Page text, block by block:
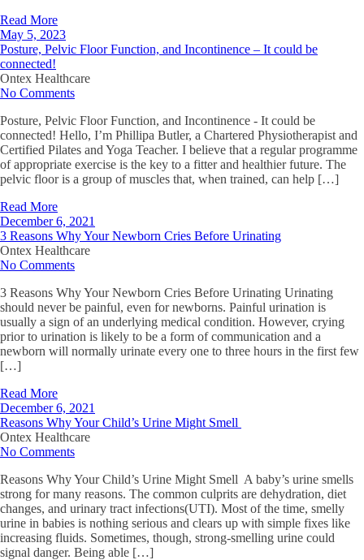
Read More
May 5, 2023
Posture, Pelvic Floor Function, and Incontinence – It could be
connected!
Ontex Healthcare
No Comments
Posture, Pelvic Floor Function, and Incontinence - It could be
connected! Hello, I’m Phillipa Butler, a Chartered Physiotherapist and
Certified Pilates and Yoga Teacher. I believe that a regular programme
of appropriate exercise is the key to a fitter and healthier future. The
pelvic floor is a group of muscles that, when trained, can help […]
Read More
December 6, 2021
3 Reasons Why Your Newborn Cries Before Urinating
Ontex Healthcare
No Comments
3 Reasons Why Your Newborn Cries Before Urinating Urinating
should never be painful, even for newborns. Painful urination is
usually a sign of an underlying medical condition. However, crying
prior to urination is likely to be a form of communication and a
newborn will normally urinate every one to three hours in the first few
[…]
Read More
December 6, 2021
Reasons Why Your Child’s Urine Might Smell
Ontex Healthcare
No Comments
Reasons Why Your Child’s Urine Might Smell A baby’s urine smells
strong for many reasons. The common culprits are dehydration, diet
changes, and urinary tract infections(UTI). Most of the time, smelly
urine in babies is nothing serious and clears up with simple fixes like
increasing fluids. Sometimes, though, strong-smelling urine could
signal danger. Being able […]